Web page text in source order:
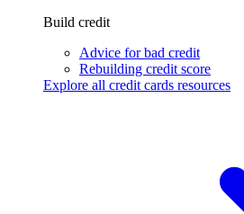
Build credit
Advice for bad credit
Rebuilding credit score
Explore all credit cards resources